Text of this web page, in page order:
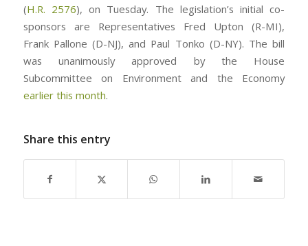
(H.R. 2576), on Tuesday. The legislation’s initial co-
sponsors are Representatives Fred Upton (R-MI),
Frank Pallone (D-NJ), and Paul Tonko (D-NY). The bill
was unanimously approved by the House
Subcommittee on Environment and the Economy
earlier this month.
Share this entry